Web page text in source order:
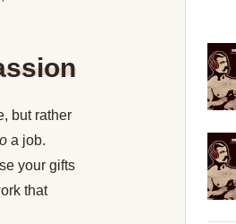
but rather
a job.
your gifts
that